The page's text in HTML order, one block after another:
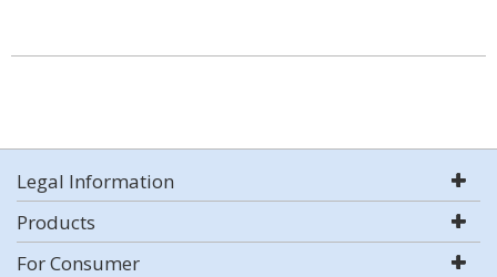
Legal Information
Products
For Consumer